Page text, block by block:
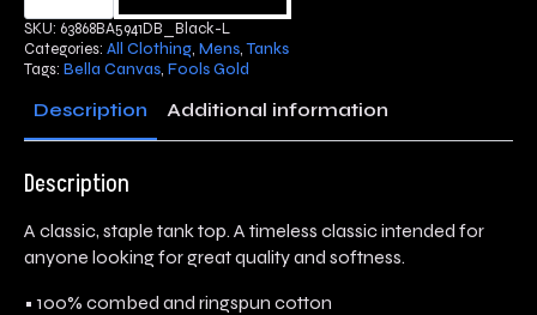
Top
quantity
SKU: 63868BA5941DB_Black-L
Categories: All Clothing, Mens,Tanks
Tags: Bella Canvas, Fools Gold
Description Additional information
Description
A classic, staple tank top. A timeless classic intended for
anyone looking for great quality and softness.
• 100% combed and ringspun cotton